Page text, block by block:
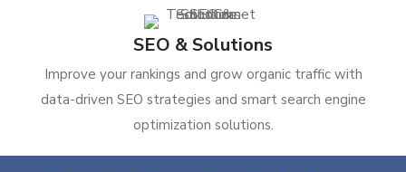
SEO & Solutions
Improve your rankings and grow organic traffic with
data-driven SEO strategies and smart search engine
optimization solutions.